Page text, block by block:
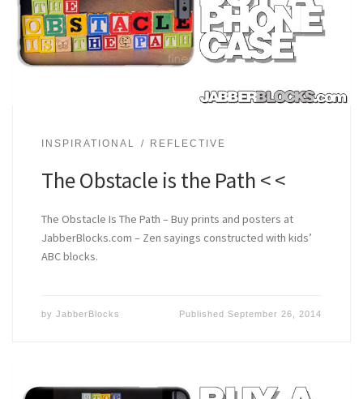
INSPIRATIONAL REFLECTIVE
The Obstacle is the Path < <
The Obstacle Is The Path – Buy prints and posters at
JabberBlocks.com – Zen sayings constructed with kids’
ABC blocks.
by JabberBlocks PublishedSeptember 26, 2014